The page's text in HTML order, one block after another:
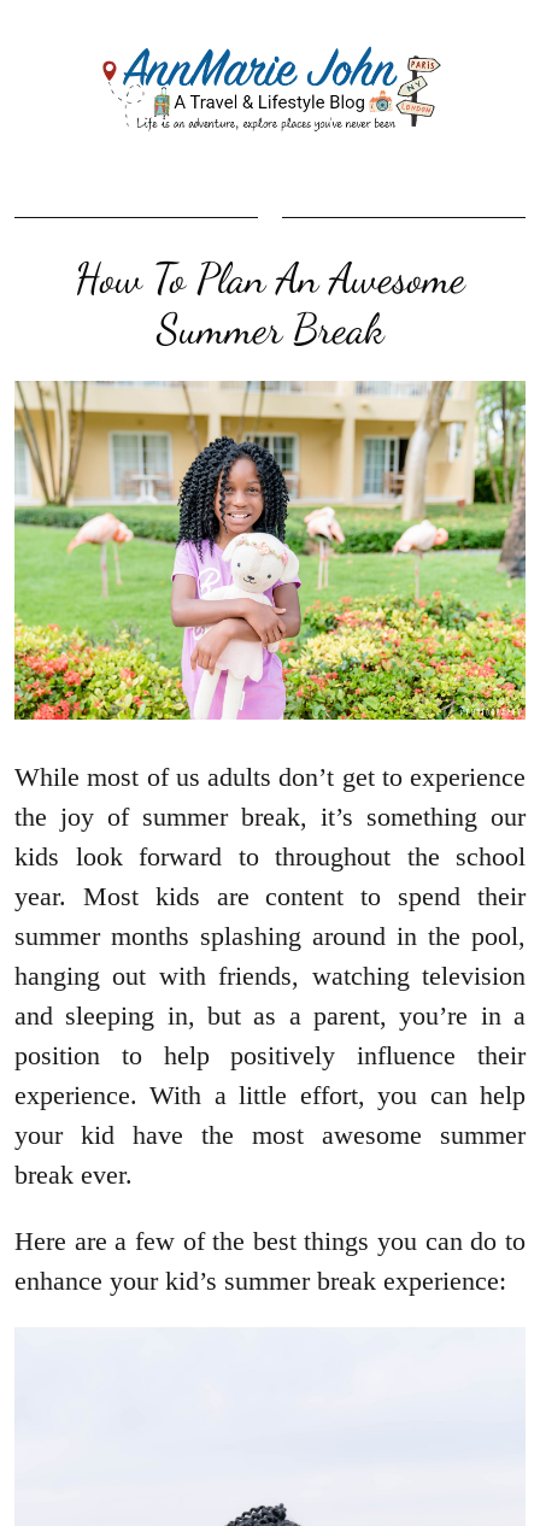
How To Plan An Awesome
Summer Break
While most of us adults don’t get to experience
the joy of summer break, it’s something our
kids look forward to throughout the school
year. Most kids are content to spend their
summer months splashing around in the pool,
hanging out with friends, watching television
and sleeping in, but as a parent, you’re in a
position to help positively influence their
experience. With a little effort, you can help
your kid have the most awesome summer
break ever.
Here are a few of the best things you can do to
enhance your kid’s summer break experience: